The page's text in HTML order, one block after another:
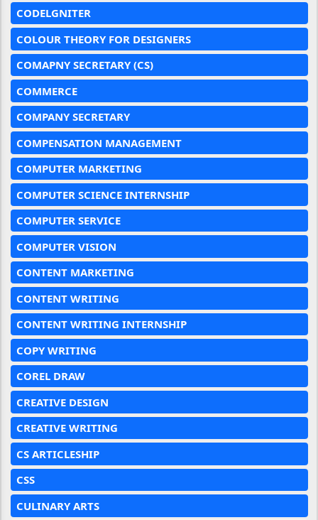
CODELGNITER
COLOUR THEORY FOR DESIGNERS
COMAPNY SECRETARY (CS)
COMMERCE
COMPANY SECRETARY
COMPENSATION MANAGEMENT
COMPUTER MARKETING
COMPUTER SCIENCE INTERNSHIP
COMPUTER SERVICE
COMPUTER VISION
CONTENT MARKETING
CONTENT WRITING
CONTENT WRITING INTERNSHIP
COPY WRITING
COREL DRAW
CREATIVE DESIGN
CREATIVE WRITING
CS ARTICLESHIP
CSS
CULINARY ARTS